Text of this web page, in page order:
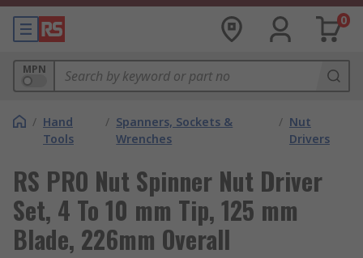
0
MPN
/ Hand
Tools
/ Spanners, Sockets &
Wrenches
/ Nut
Drivers
RS PRO Nut Spinner Nut Driver
Set, 4 To 10 mm Tip, 125 mm
Blade, 226mm Overall